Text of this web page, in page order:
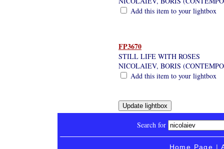
Add this item to your lightbox
FP3670
STILL LIFE WITH ROSES
NICOLAIEV, BORIS
Add this item to your lightbox
Search for
Home Page |